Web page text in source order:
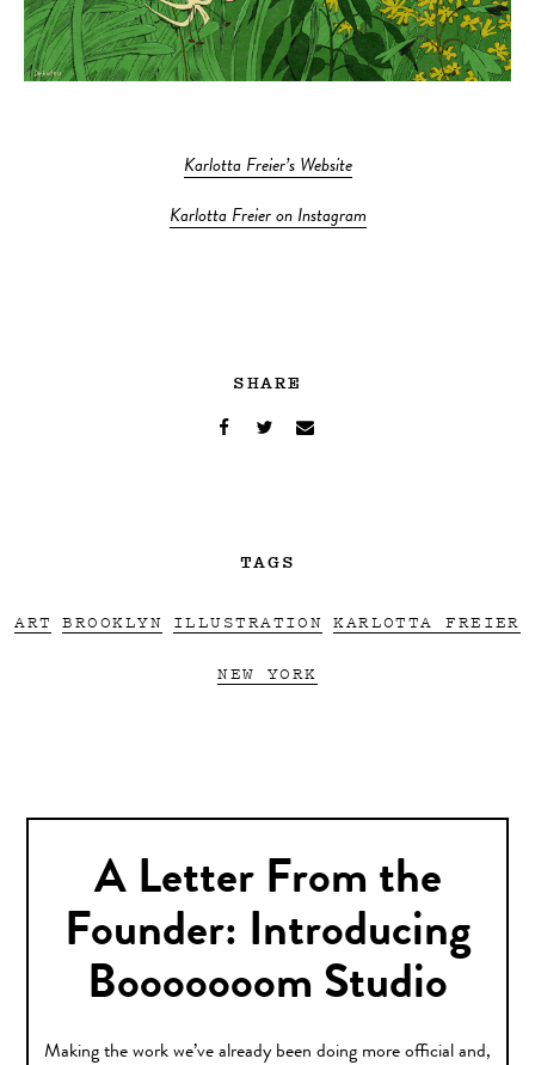
Karlotta Freier’s Website
Karlotta Freier on Instagram
SHARE
TAGS
ART BROOKLYN ILLUSTRATION KARLOTTA FREIER
NEW YORK
A Letter From the
Founder: Introducing
Booooooom Studio
Making the work we’ve already been doing more official and,